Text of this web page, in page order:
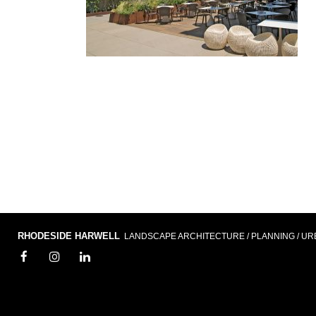
RHODESIDE HARWELL LANDSCAPE ARCHITECTURE / PLANNING /